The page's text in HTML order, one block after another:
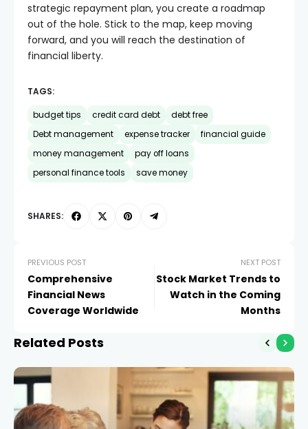
strategic repayment plan, you create a roadmap
out of the hole. Stick to the map, keep moving
forward, and you will reach the destination of
financial liberty.
TAGS:
budget tips credit card debt
debt free
Debt management
expense tracker
financial guide
money management
pay off loans
personal finance tools
save money
SHARES:
PREVIOUS POST
Comprehensive
Financial News
Coverage Worldwide
NEXT POST
Stock Market Trends to
Watch in the Coming
Months
Related Posts